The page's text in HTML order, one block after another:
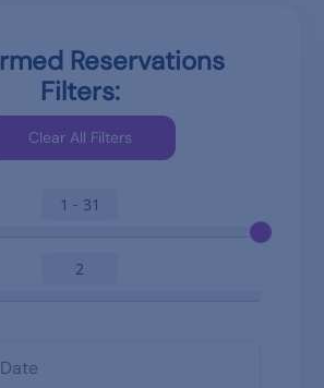
Reservations
Filters:
1 - 31
2